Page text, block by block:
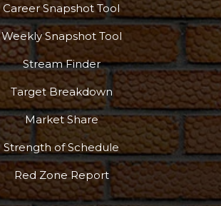
Career Snapshot Tool
Weekly Snapshot Tool
Stream Finder
Target Breakdown
Market Share
Strength of Schedule
Red Zone Report